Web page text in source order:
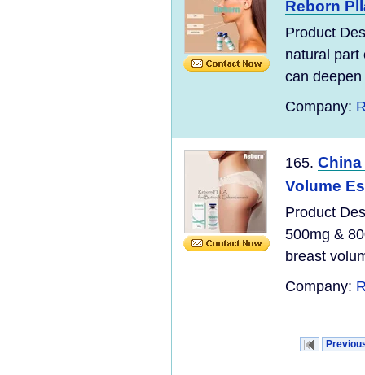
Reborn
Product
natural part
can
Company:
165.
Volume
Product
500mg &
breast
Company: